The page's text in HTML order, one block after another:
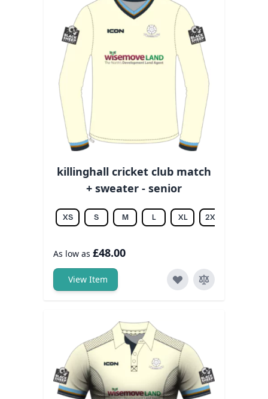
killinghall cricket club match
+ sweater - senior
XS S M L XL 2XL
As low as £48.00
View Item